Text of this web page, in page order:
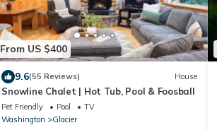
From US $400
9.6(55 Reviews) House
Snowline Chalet | Hot Tub, Pool & Foosball
Pet Friendly Pool
TV
Washington
Glacier